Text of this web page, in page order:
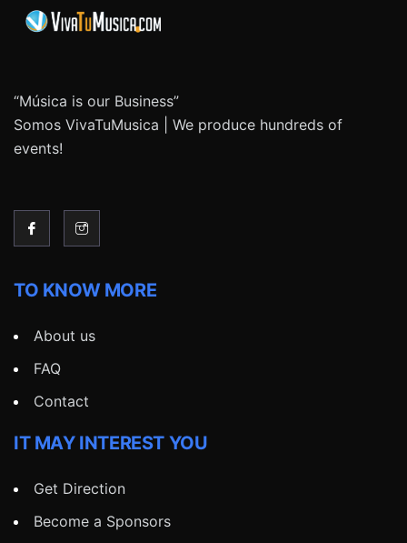
“Música is our Business”
Somos VivaTuMusica | We produce hundreds of
events!
TO KNOW MORE
About us
FAQ
Contact
IT MAY INTEREST YOU
Get Direction
Become a Sponsors